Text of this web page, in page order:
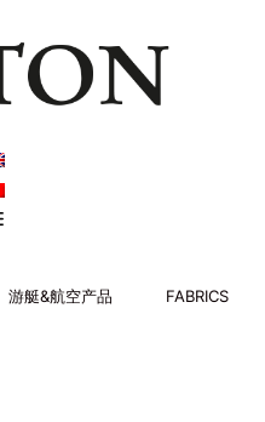
菜
游艇&航空产品 FABRICS